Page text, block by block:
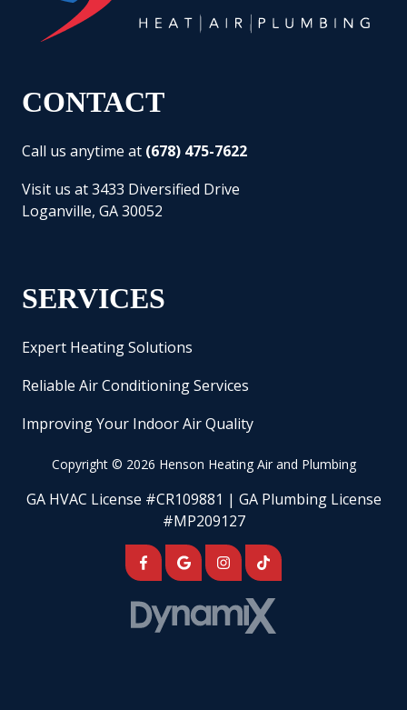
CONTACT
Call us anytime at (678) 475-7622
Visit us at 3433 Diversified Drive
Loganville, GA 30052
SERVICES
Expert Heating Solutions
Reliable Air Conditioning Services
Improving Your Indoor Air Quality
GA HVAC License #CR109881 | GA Plumbing License
#MP209127
Copyright© 2026 Henson Heating Air and Plumbing